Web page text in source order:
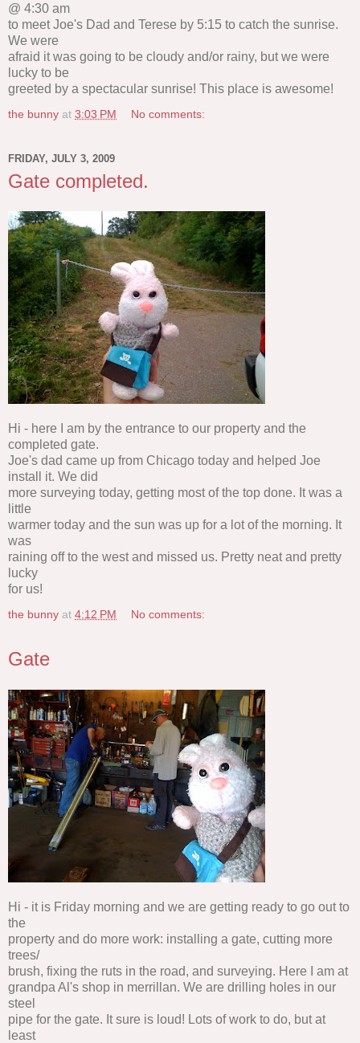
@ 4:30 am
to meet Joe's Dad and Terese by 5:15 to catch the sunrise.
We were
afraid it was going to be cloudy and/or rainy, but we were
lucky to be
greeted by a spectacular sunrise! This place is awesome!
the bunny at 3:03 PM No comments:
FRIDAY, JULY 3, 2009
Gate completed.
Hi - here I am by the entrance to our property and the
completed gate.
Joe's dad came up from Chicago today and helped Joe
install it. We did
more surveying today, getting most of the top done. It was a
little
warmer today and the sun was up for a lot of the morning. It
was
raining off to the west and missed us. Pretty neat and pretty
lucky
for us!
the bunny at 4:12 PM No comments:
Gate
Hi - it is Friday morning and we are getting ready to go out to
the
property and do more work: installing a gate, cutting more
trees/
brush, fixing the ruts in the road, and surveying. Here I am at
grandpa Al's shop in merrillan. We are drilling holes in our
steel
pipe for the gate. It sure is loud! Lots of work to do, but at
least